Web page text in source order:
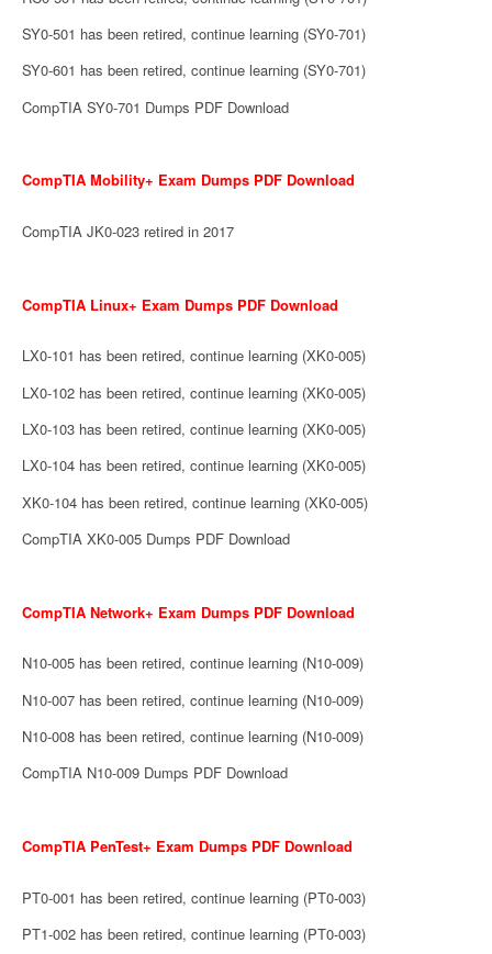
SY0-501 has been retired, continue learning (SY0-701)
SY0-601 has been retired, continue learning (SY0-701)
CompTIA SY0-701 Dumps PDF Download
CompTIA Mobility+ Exam Dumps PDF Download
CompTIA JK0-023 retired in 2017
CompTIA Linux+ Exam Dumps PDF Download
LX0-101 has been retired, continue learning (XK0-005)
LX0-102 has been retired, continue learning (XK0-005)
LX0-103 has been retired, continue learning (XK0-005)
LX0-104 has been retired, continue learning (XK0-005)
XK0-104 has been retired, continue learning (XK0-005)
CompTIA XK0-005 Dumps PDF Download
CompTIA Network+ Exam Dumps PDF Download
N10-005 has been retired, continue learning (N10-009)
N10-007 has been retired, continue learning (N10-009)
N10-008 has been retired, continue learning (N10-009)
CompTIA N10-009 Dumps PDF Download
CompTIA PenTest+ Exam Dumps PDF Download
PT0-001 has been retired, continue learning (PT0-003)
PT1-002 has been retired, continue learning (PT0-003)